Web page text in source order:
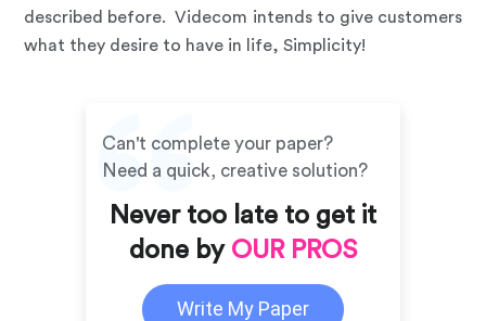
described before. Videcom intends to give customers
what they desire to have in life, Simplicity!
Can't complete your paper?
Need a quick, creative solution?
Never too late to get it
done by OUR PROS
Write My Paper